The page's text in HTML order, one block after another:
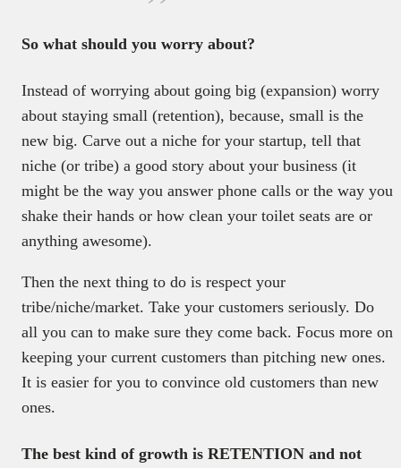
So what should you worry about?
Instead of worrying about going big (expansion) worry
about staying small (retention), because, small is the
new big. Carve out a niche for your startup, tell that
niche (or tribe) a good story about your business (it
might be the way you answer phone calls or the way you
shake their hands or how clean your toilet seats are or
anything awesome).
Then the next thing to do is respect your
tribe/niche/market. Take your customers seriously. Do
all you can to make sure they come back. Focus more on
keeping your current customers than pitching new ones.
It is easier for you to convince old customers than new
ones.
The best kind of growth is RETENTION and not